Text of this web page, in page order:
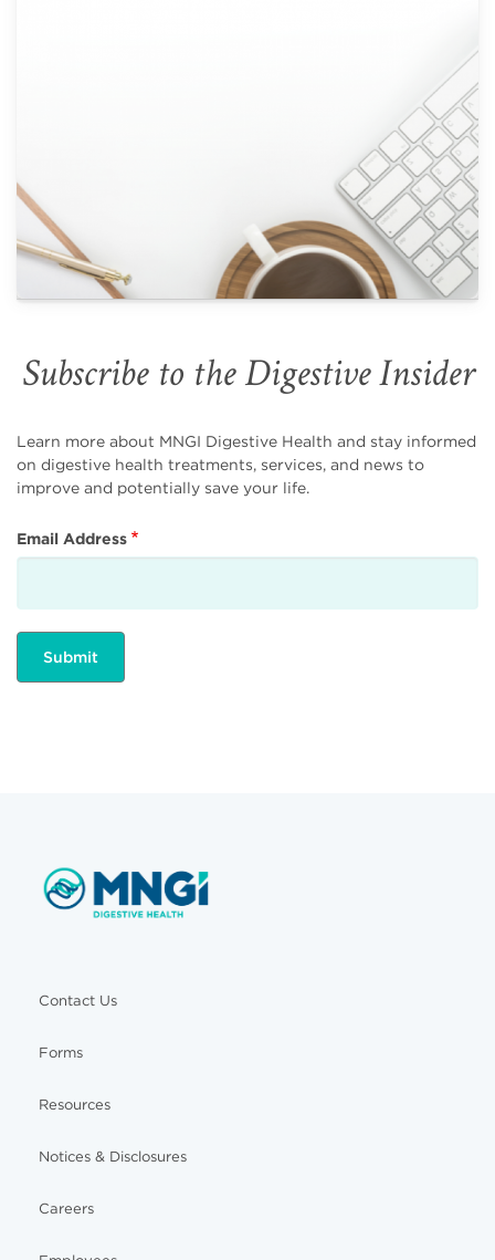
Subscribe to the Digestive Insider
Learn more about MNGI Digestive Health and stay informed
on digestive health treatments, services, and news to
improve and potentially save your life.
Email Address
Contact Us
Forms
Resources
Notices & Disclosures
Careers